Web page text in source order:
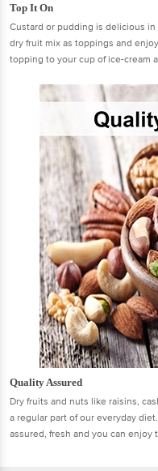
Top It On
Custard or pudding is delicious
dry fruit mix as toppings and
topping to your cup of ice-cream
Quality Assured
Dry fruits and nuts like raisins,
a regular part of our everyday
assured, fresh and you can enjoy